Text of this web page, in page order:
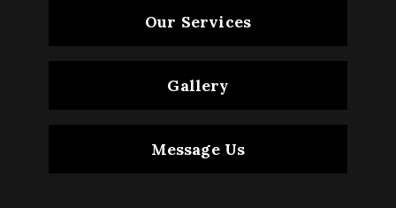
Our Services
Gallery
Message Us